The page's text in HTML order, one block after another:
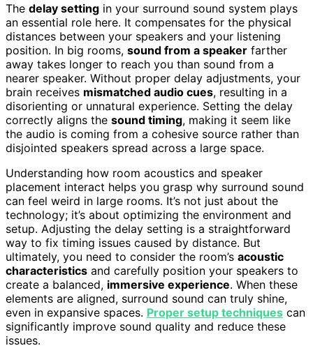
The delay setting in your surround sound system plays
an essential role here. It compensates for the physical
distances between your speakers and your listening
position. In big rooms, sound from a speaker farther
away takes longer to reach you than sound from a
nearer speaker. Without proper delay adjustments, your
brain receives mismatched audio cues, resulting in a
disorienting or unnatural experience. Setting the delay
correctly aligns the sound timing, making it seem like
the audio is coming from a cohesive source rather than
disjointed speakers spread across a large space.
Understanding how room acoustics and speaker
placement interact helps you grasp why surround sound
can feel weird in large rooms. It’s not just about the
technology; it’s about optimizing the environment and
setup. Adjusting the delay setting is a straightforward
way to fix timing issues caused by distance. But
ultimately, you need to consider the room’s acoustic
characteristics and carefully position your speakers to
create a balanced, immersive experience. When these
elements are aligned, surround sound can truly shine,
even in expansive spaces. Proper setup techniques can
significantly improve sound quality and reduce these
issues.